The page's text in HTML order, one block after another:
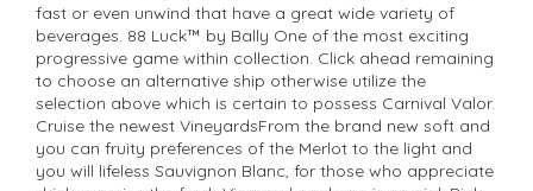
fast or even unwind that have a great wide variety of
beverages. 88 Luck™ by Bally One of the most exciting
progressive game within collection. Click ahead remaining
to choose an alternative ship otherwise utilize the
selection above which is certain to possess Carnival Valor.
Cruise the newest VineyardsFrom the brand new soft and
you can fruity preferences of the Merlot to the light and
you will lifeless Sauvignon Blanc, for those who appreciate